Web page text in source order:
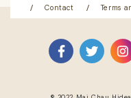
Contact Terms